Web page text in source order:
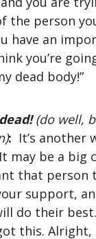
the person
have an
you’re
dead body!”
(do well,
: It’s another
may be a big
that person
support,
do their best.
this.